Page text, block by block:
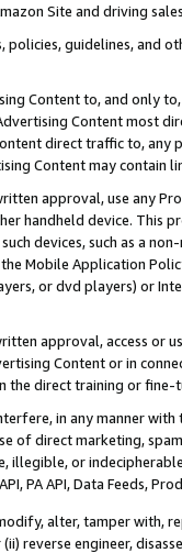
Site and driving
policies, guidelines, and
Content to, and only
Content most
direct traffic to,
Content may contain
approval, use any
handheld device. This
devices, such as a
Mobile Application
or dvd players) or
approval, access or
Content or in
the direct training or
in any manner
of direct marketing,
illegible, or
PA API, Data Feeds,
alter, tamper with,
reverse engineer,